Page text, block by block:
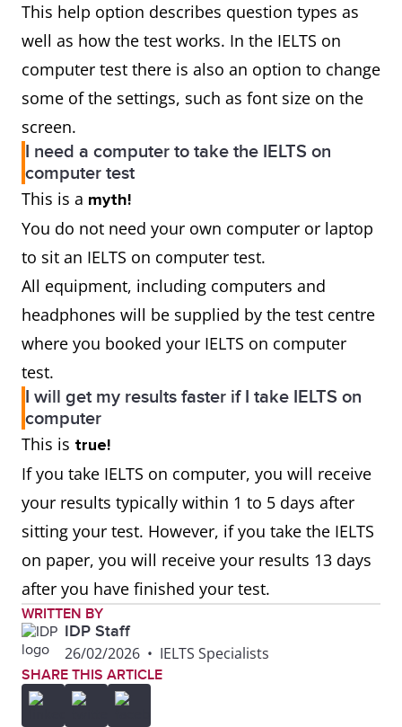
This help option describes question types as
well as how the test works. In the IELTS on
computer test there is also an option to change
some of the settings, such as font size on the
screen.
I need a computer to take the IELTS on
computer test
This is a myth!
You do not need your own computer or laptop
to sit an IELTS on computer test.
All equipment, including computers and
headphones will be supplied by the test centre
where you booked your IELTS on computer
test.
I will get my results faster if I take IELTS on
computer
This is true!
If you take IELTS on computer, you will receive
your results typically within 1 to 5 days after
sitting your test. However, if you take the IELTS
on paper, you will receive your results 13 days
after you have finished your test.
WRITTEN BY
IDP Staff
26/02/2026 • IELTS Specialists
SHARE THIS ARTICLE